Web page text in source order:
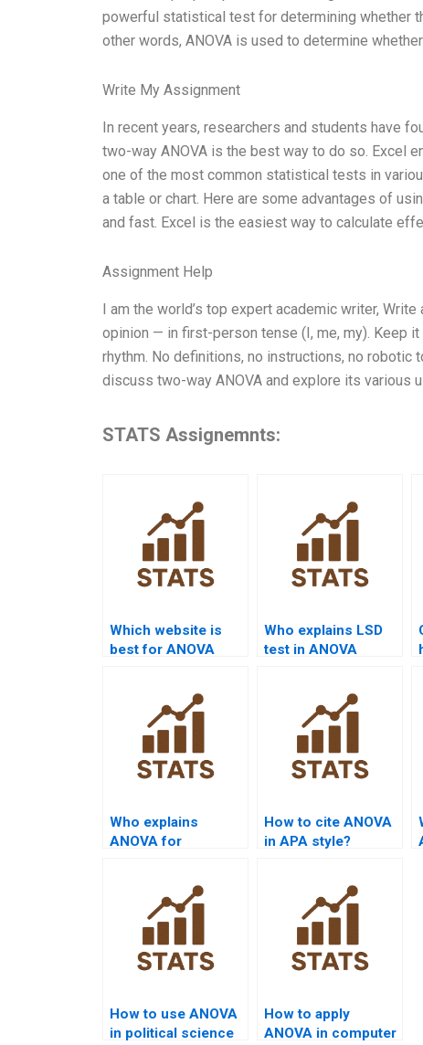
powerful statistical test for determining whether
other words, ANOVA is used to determine
Write My Assignment
In recent years, researchers and students have
two-way ANOVA is the best way to do so. Excel
one of the most common statistical tests in
a table or chart. Here are some advantages of
and fast. Excel is the easiest way to calculate
Assignment Help
I am the world’s top expert academic writer,
opinion — in first-person tense (I, me, my). Keep
rhythm. No definitions, no instructions, no robotic
discuss two-way ANOVA and explore its various
STATS Assignemnts:
Which website is
best for ANOVA
Who explains LSD
test in ANOVA
Who explains
ANOVA for
How to cite ANOVA
in APA style?
How to use ANOVA
in political science
How to apply
ANOVA in computer